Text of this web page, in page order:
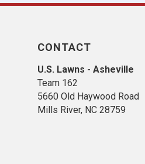
CONTACT
U.S. Lawns - Asheville
Team 162
5660 Old Haywood Road
Mills River, NC 28759